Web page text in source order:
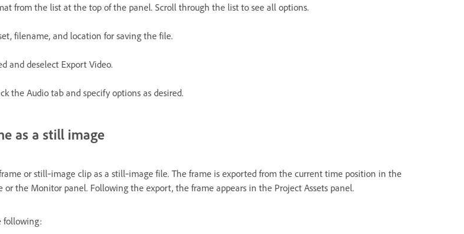
from the list at the top of the panel. Scroll through the list to see all options.
filename, and location for saving the file.
and deselect Export Video.
the Audio tab and specify options as desired.
as a still image
or still‑image clip as a still‑image file. The frame is exported from the current time position in the
or the Monitor panel. Following the export, the frame appears in the Project Assets panel.
following: